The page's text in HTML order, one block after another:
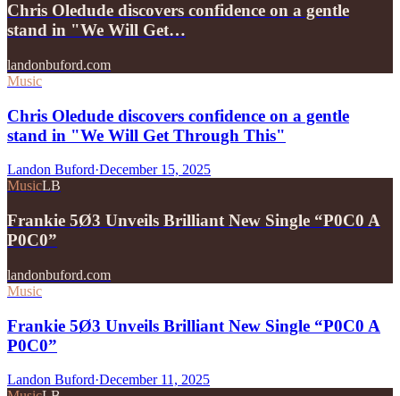
Chris Oledude discovers confidence on a gentle
stand in "We Will Get…
landonbuford.com
Music
Chris Oledude discovers confidence on a gentle
stand in "We Will Get Through This"
Landon Buford·December 15, 2025
MusicLB
Frankie 5Ø3 Unveils Brilliant New Single “P0C0 A
P0C0”
landonbuford.com
Music
Frankie 5Ø3 Unveils Brilliant New Single “P0C0 A
P0C0”
Landon Buford·December 11, 2025